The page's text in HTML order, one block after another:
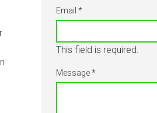
Email *
This field is required.
Message*